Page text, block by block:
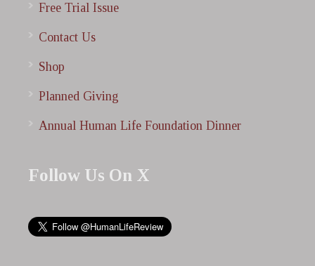
Free Trial Issue
Contact Us
Shop
Planned Giving
Annual Human Life Foundation Dinner
Follow Us On X